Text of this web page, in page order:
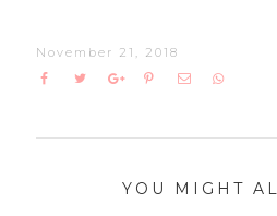
November 21, 2018
YOU MIGHT